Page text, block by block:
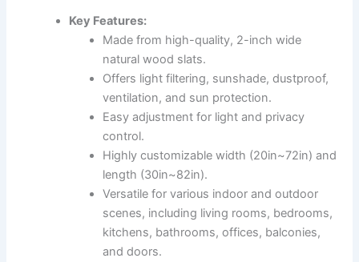
Key Features:
Made from high-quality, 2-inch wide
natural wood slats.
Offers light filtering, sunshade, dustproof,
ventilation, and sun protection.
Easy adjustment for light and privacy
control.
Highly customizable width (20in~72in) and
length (30in~82in).
Versatile for various indoor and outdoor
scenes, including living rooms, bedrooms,
kitchens, bathrooms, offices, balconies,
and doors.